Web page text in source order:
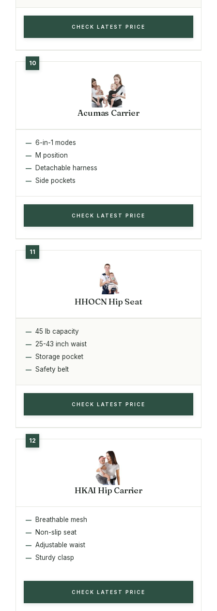
CHECK LATEST PRICE
Acumas Carrier
6-in-1 modes
M position
Detachable harness
Side pockets
CHECK LATEST PRICE
HHOCN Hip Seat
45 lb capacity
25-43 inch waist
Storage pocket
Safety belt
CHECK LATEST PRICE
HKAI Hip Carrier
Breathable mesh
Non-slip seat
Adjustable waist
Sturdy clasp
CHECK LATEST PRICE